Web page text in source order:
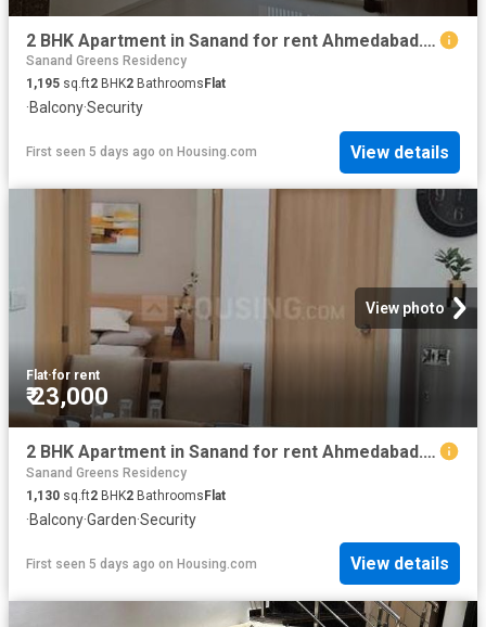
2 BHK Apartment in Sanand for rent Ahmedabad. The reference number is 18469636
Sanand Greens Residency
1,195 sq.ft2 BHK2 Bathrooms Flat
·Balcony·Security
First seen 5 days ago on Housing.com View details
View photo
Flat·for rent
₹ 23,000
2 BHK Apartment in Sanand for rent Ahmedabad. The reference number is 18794433
Sanand Greens Residency
1,130 sq.ft2 BHK2 Bathrooms Flat
·Balcony·Garden·Security
First seen 5 days ago on Housing.com View details